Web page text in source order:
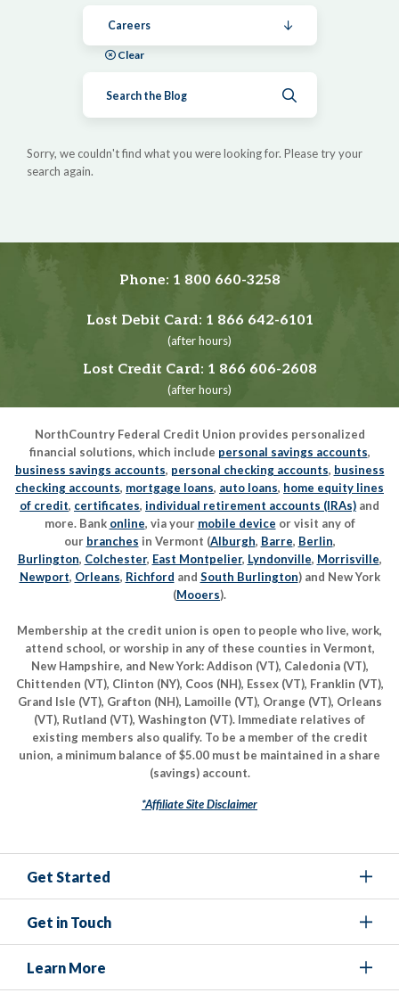
Careers
Clear
Sorry, we couldn't find what you were looking for. Please try your
search again.
Phone: 1 800 660-3258
Lost Debit Card: 1 866 642-6101
(after hours)
Lost Credit Card: 1 866 606-2608
(after hours)
NorthCountry Federal Credit Union provides personalized
financial solutions, which include personal savings accounts,
business savings accounts, personal checking accounts, business
checking accounts, mortgage loans, auto loans, home equity lines
of credit, certificates, individual retirement accounts (IRAs) and
more. Bank online, via your mobile device or visit any of
our branches in Vermont (Alburgh, Barre, Berlin,
Burlington, Colchester, East Montpelier, Lyndonville, Morrisville,
Newport, Orleans, Richford and South Burlington) and New York
(Mooers).
Membership at the credit union is open to people who live, work,
attend school, or worship in any of these counties in Vermont,
New Hampshire, and New York: Addison (VT), Caledonia (VT),
Chittenden (VT), Clinton (NY), Coos (NH), Essex (VT), Franklin (VT),
Grand Isle (VT), Grafton (NH), Lamoille (VT), Orange (VT), Orleans
(VT), Rutland (VT), Washington (VT). Immediate relatives of
existing members also qualify. To be a member of the credit
union, a minimum balance of $5.00 must be maintained in a share
(savings) account.
*Affiliate Site Disclaimer
Get Started
Get in Touch
Learn More